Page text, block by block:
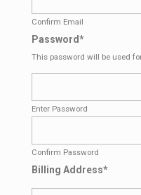
Confirm Email
Password*
This password will be used
Enter Password
Confirm Password
Billing Address*